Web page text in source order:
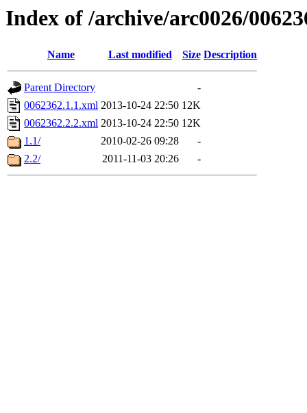
Index of /archive/arc0026/
Name Last modified Size Description
Parent Directory
-
0062362.1.1.xml 2013-10-24 22:50 12K
0062362.2.2.xml 2013-10-24 22:50 12K
1.1/
2010-02-26 09:28
-
2.2/
2011-11-03 20:26 -